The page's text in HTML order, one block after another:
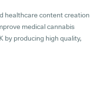
healthcare content creation
medical cannabis
by producing high quality,